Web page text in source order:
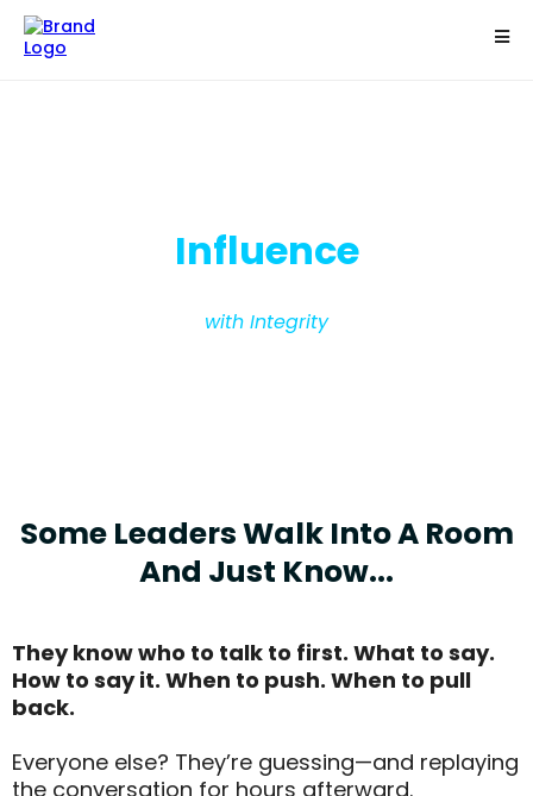
Influence
with Integrity
Some Leaders Walk Into A Room
And Just Know...
They know who to talk to first. What to say.
How to say it. When to push. When to pull
back.
Everyone else? They’re guessing—and replaying
the conversation for hours afterward.